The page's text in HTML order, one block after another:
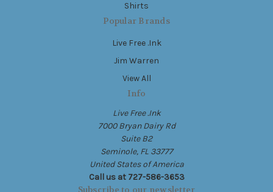
Shirts
Popular Brands
Live Free .Ink
Jim Warren
View All
Info
Live Free .Ink
7000 Bryan Dairy Rd
Suite B2
Seminole, FL 33777
United States of America
Call us at 727-586-3653
Subscribe to our newsletter